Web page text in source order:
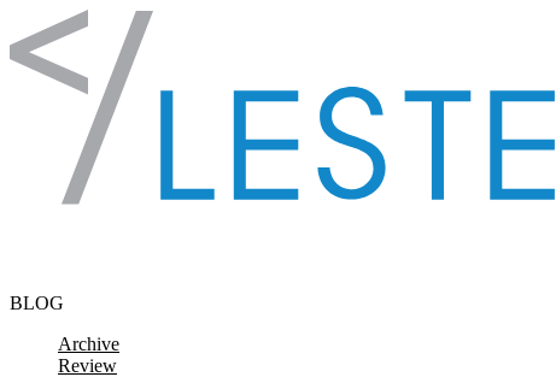
Skip to content
BLOG
Archive
Review